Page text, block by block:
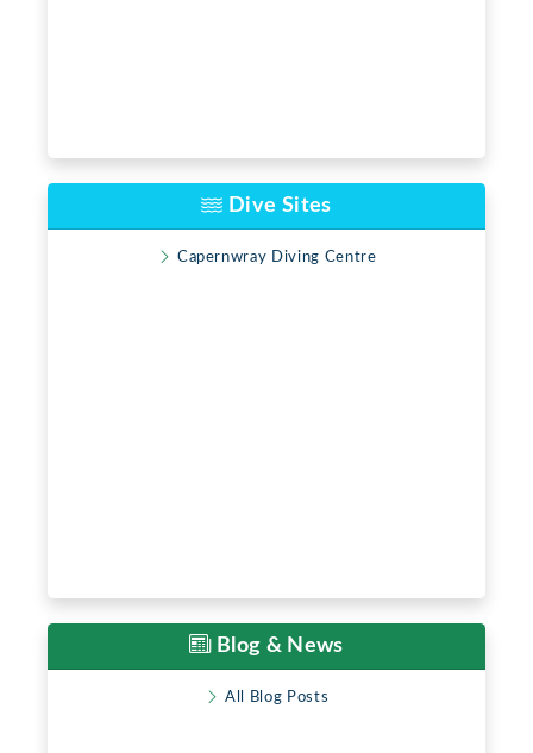
Dive Sites
Capernwray Diving Centre
Blog & News
All Blog Posts